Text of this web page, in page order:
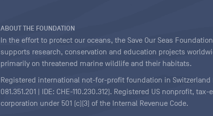
ABOUT THE FOUNDATION
In the effort to protect our oceans, the Save Our Seas
supports research, conservation and education projects
primarily on threatened marine wildlife and their habitats.
Registered international not-for-profit foundation in Switzerland
081.351.201 | IDE: CHE-110.230.312). Registered US nonprofit,
corporation under 501 (c)(3) of the Internal Revenue Code.